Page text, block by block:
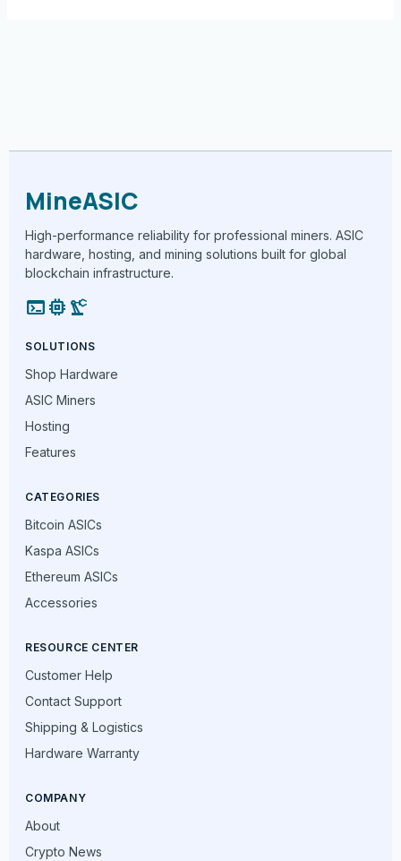
MineASIC
High-performance reliability for professional miners. ASIC
hardware, hosting, and mining solutions built for global
blockchain infrastructure.
terminalmemory precision_manufacturing
SOLUTIONS
Shop Hardware
ASIC Miners
Hosting
Features
CATEGORIES
Bitcoin ASICs
Kaspa ASICs
Ethereum ASICs
Accessories
RESOURCE CENTER
Customer Help
Contact Support
Shipping & Logistics
Hardware Warranty
COMPANY
About
Crypto News